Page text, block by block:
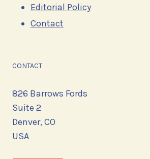
Editorial Policy
Contact
CONTACT
826 Barrows Fords
Suite 2
Denver, CO
USA